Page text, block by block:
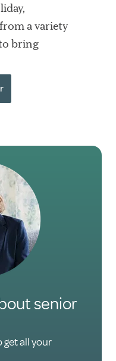
a variety
bring
senior
get all your